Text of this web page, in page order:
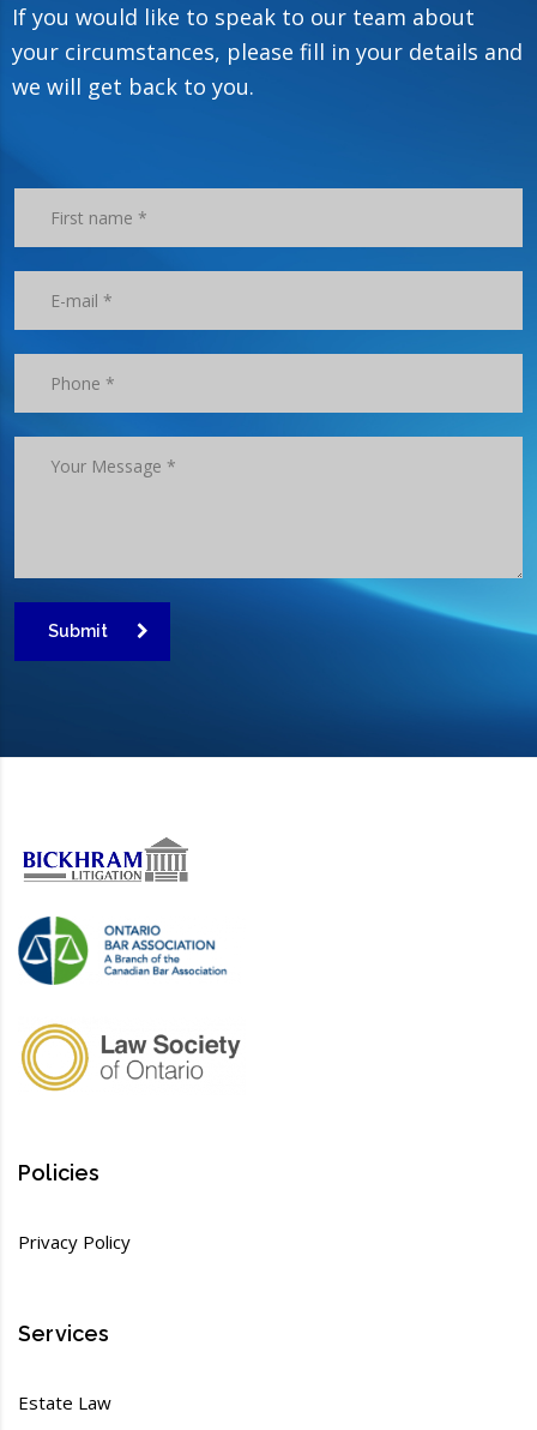
If you would like to speak to our team about
your circumstances, please fill in your details and
we will get back to you.
Submit
Policies
Privacy Policy
Services
Estate Law